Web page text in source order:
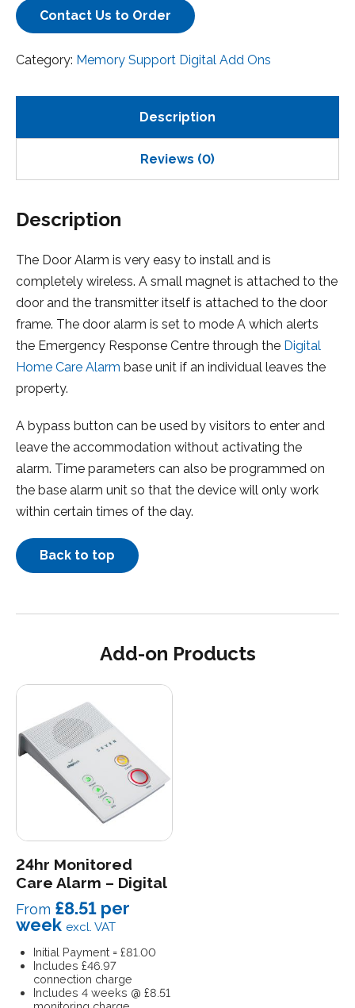
Contact Us to Order
Category: Memory Support Digital Add Ons
Description
Reviews (0)
Description
The Door Alarm is very easy to install and is
completely wireless. A small magnet is attached to the
door and the transmitter itself is attached to the door
frame. The door alarm is set to mode A which alerts
the Emergency Response Centre through the Digital
Home Care Alarm base unit if an individual leaves the
property.
A bypass button can be used by visitors to enter and
leave the accommodation without activating the
alarm. Time parameters can also be programmed on
the base alarm unit so that the device will only work
within certain times of the day.
Back to top
Add-on Products
24hr Monitored
Care Alarm – Digital
From £8.51 per
week excl. VAT
Initial Payment = £81.00
Includes £46.97
connection charge
Includes 4 weeks @ £8.51